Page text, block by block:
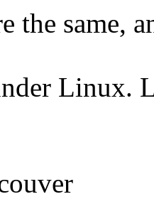
the same,
Linux.